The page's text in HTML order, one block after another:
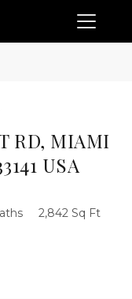
RD, MIAMI
USA
2,842 Sq Ft